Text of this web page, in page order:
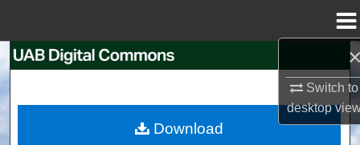
Switch to
desktop
Search
Browse Collections
Download